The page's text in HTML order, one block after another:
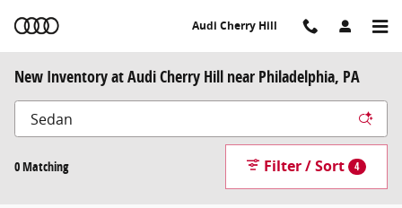
Audi Cherry Hill
New Inventory at Audi Cherry Hill near Philadelphia, PA
0 Matching Filter / Sort 4